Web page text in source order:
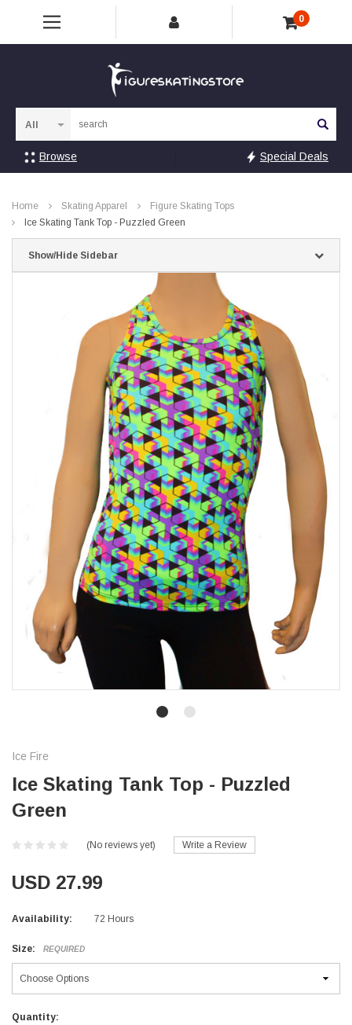
0
Browse Special Deals
Home Skating Apparel
Figure Skating Tops
Ice Skating Tank Top - Puzzled Green
Show/Hide Sidebar
Ice Fire
Ice Skating Tank Top - Puzzled
Green
(No reviews yet) Write a Review
USD 27.99
Availability: 72 Hours
Size: REQUIRED
Current
Quantity: